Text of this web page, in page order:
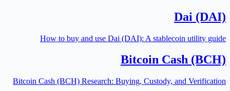
Dai (DAI)
How to buy and use Dai (DAI): A stablecoin utility guide
Bitcoin Cash (BCH)
Bitcoin Cash (BCH) Research: Buying, Custody, and Verification